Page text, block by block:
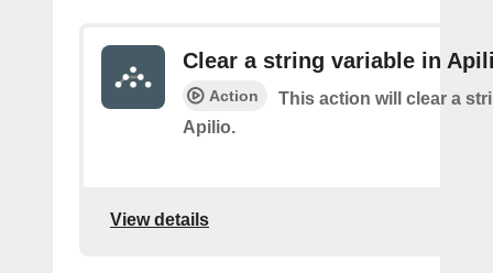
Clear a string variable in
Action
This action will clear a
Apilio.
View details